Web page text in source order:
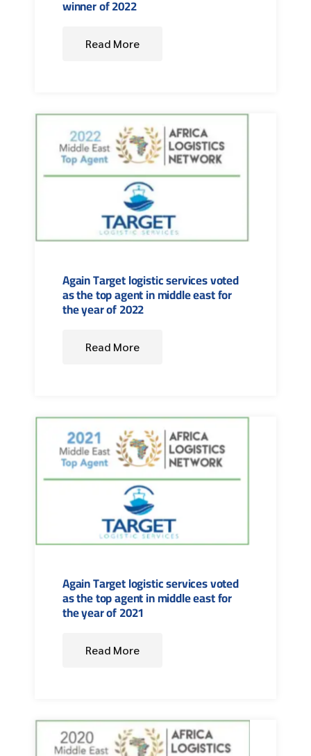
winner of 2022
Read More
Again Target logistic services voted
as the top agent in middle east for
the year of 2022
Read More
Again Target logistic services voted
as the top agent in middle east for
the year of 2021
Read More